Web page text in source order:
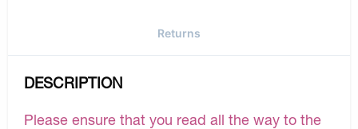
Returns
DESCRIPTION
Please ensure that you read all the way to the